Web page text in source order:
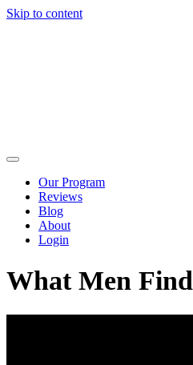
Skip to content
Our Program
Reviews
Blog
About
Login
What Men